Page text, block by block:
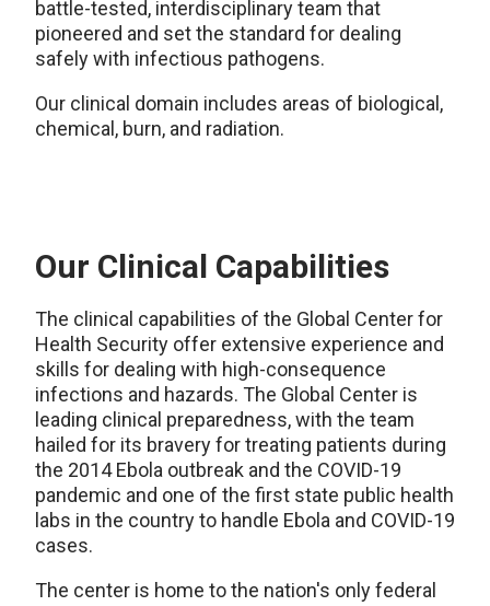
battle-tested, interdisciplinary team that
pioneered and set the standard for dealing
safely with infectious pathogens.
Our clinical domain includes areas of biological,
chemical, burn, and radiation.
Our Clinical Capabilities
The clinical capabilities of the Global Center for
Health Security offer extensive experience and
skills for dealing with high-consequence
infections and hazards. The Global Center is
leading clinical preparedness, with the team
hailed for its bravery for treating patients during
the 2014 Ebola outbreak and the COVID-19
pandemic and one of the first state public health
labs in the country to handle Ebola and COVID-19
cases.
The center is home to the nation's only federal